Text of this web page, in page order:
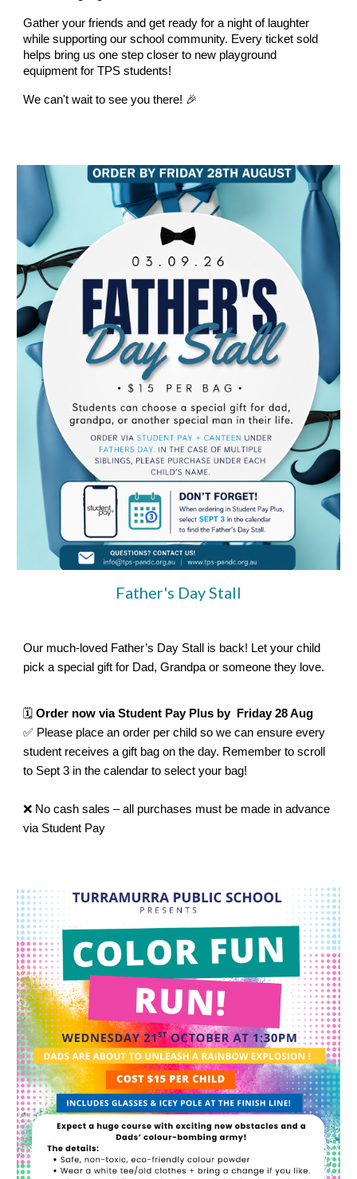
Gather your friends and get ready for a night of laughter
while supporting our school community. Every ticket sold
helps bring us one step closer to new playground
equipment for TPS students!
We can't wait to see you there! 🎉
Father's Day Stall
Our much-loved Father’s Day Stall is back! Let your child
pick a special gift for Dad, Grandpa or someone they love.
🗓️Order now via Student Pay Plus by Friday 28 Aug
✅ Please place an order per child so we can ensure every
student receives a gift bag on the day. Remember to scroll
to Sept 3 in the calendar to select your bag!
❌ No cash sales – all purchases must be made in advance
via Student Pay